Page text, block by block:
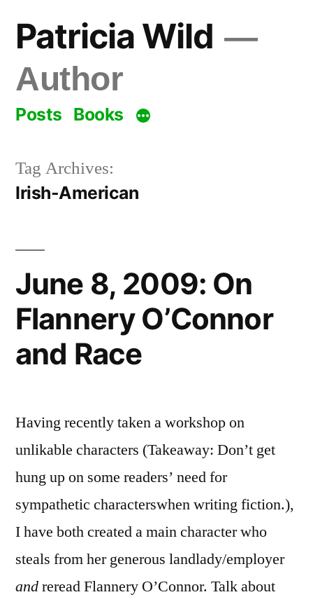
content
Patricia Wild
Author
Posts Books
Tag Archives:
Irish-American
June 8, 2009: On
Flannery O’Connor
and Race
Having recently taken a workshop on
unlikable characters (Takeaway: Don’t get
hung up on some readers’ need for
sympathetic characterswhen writing fiction.),
I have both created a main character who
steals from her generous landlady/employer
andreread Flannery O’Connor. Talk about